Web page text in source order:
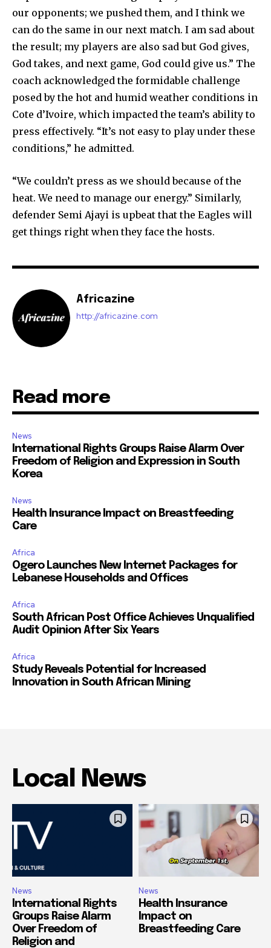
our opponents; we pushed them, and I think we
can do the same in our next match. I am sad about
the result; my players are also sad but God gives,
God takes, and next game, God could give us.” The
coach acknowledged the formidable challenge
posed by the hot and humid weather conditions in
Cote d’Ivoire, which impacted the team’s ability to
press effectively. “It’s not easy to play under these
conditions,” he admitted.
“We couldn’t press as we should because of the
heat. We need to manage our energy.” Similarly,
defender Semi Ajayi is upbeat that the Eagles will
get things right when they face the hosts.
Africazine
http://africazine.com
Read more
News
International Rights Groups Raise Alarm Over
Freedom of Religion and Expression in South
Korea
News
Health Insurance Impact on Breastfeeding
Care
Africa
Ogero Launches New Internet Packages for
Lebanese Households and Offices
Africa
South African Post Office Achieves Unqualified
Audit Opinion After Six Years
Africa
Study Reveals Potential for Increased
Innovation in South African Mining
Local News
News
International Rights
Groups Raise Alarm
Over Freedom of
Religion and
News
Health Insurance
Impact on
Breastfeeding Care